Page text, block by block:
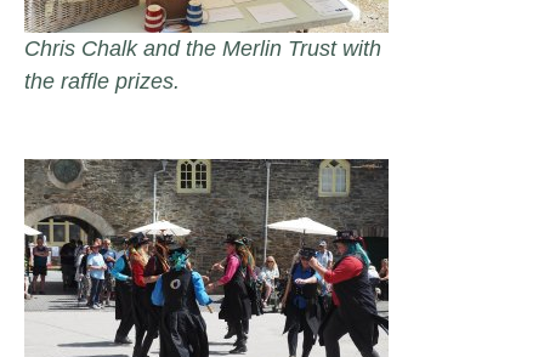
Chris Chalk and the Merlin Trust with
the raffle prizes.